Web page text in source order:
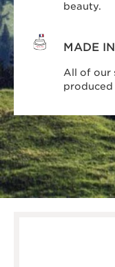
beauty.
MADE
All of our
produced